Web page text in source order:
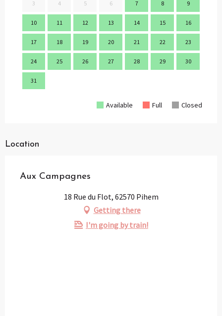
3 4 5 6 7 8 9
10 11 12 13 14 15 16
17 18 19 20 21 22 23
24 25 26 27 28 29 30
31
Available Full Closed
Location
Aux Campagnes
18 Rue du Flot, 62570 Pihem
Getting there
I'm going by train!